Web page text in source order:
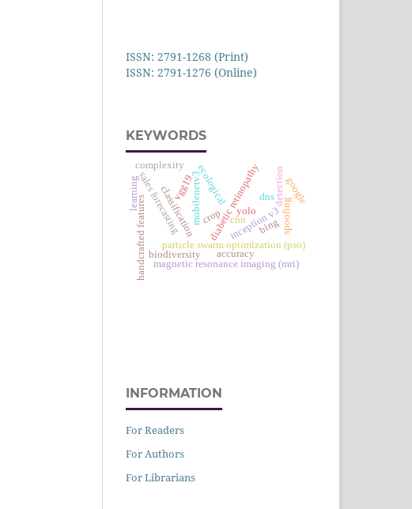
ISSN: 2791-1268 (Print)
ISSN: 2791-1276 (Online)
KEYWORDS
diabetic retinopathy
classification
vgg19
particle swarm optimization (pso)
inception v3
mobilenetv3
sales forecasting ecological
cnn
biodiversity
crop
magnetic resonance imaging (mri)
dnsdetection
spoofing
accuracy
handcrafted features
learning yolo
complexity
google
bing
INFORMATION
For Readers
For Authors
For Librarians